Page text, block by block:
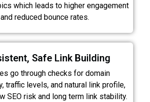
which leads to higher engagement
and reduced bounce rates.
Safe Link Building
go through checks for domain
traffic levels, and natural link profile,
SEO risk and long term link stability.